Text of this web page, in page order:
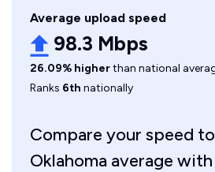
Average upload speed
98.3 Mbps
26.09% higherthan national
Ranks 6th nationally
Compare your speed
Oklahoma average